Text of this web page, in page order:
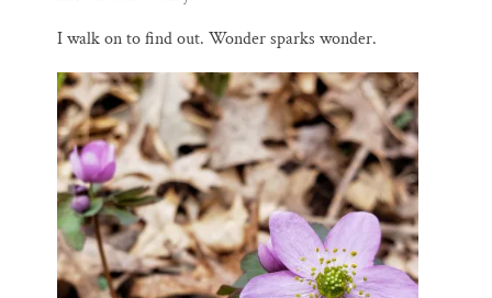
I walk on to find out. Wonder sparks wonder.